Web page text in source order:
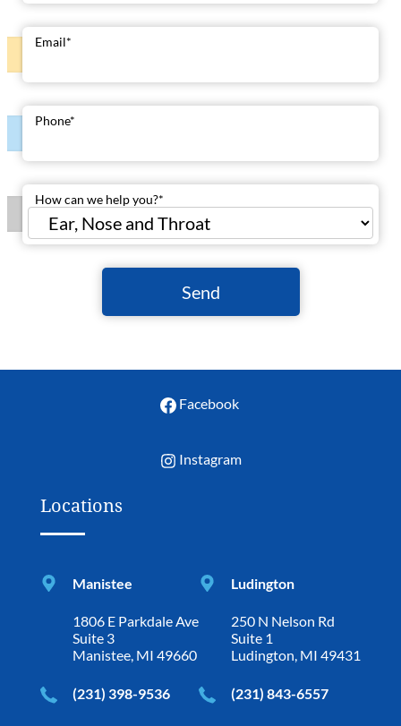
Email*
Phone*
How can we help you?*
Send
Facebook
Instagram
Locations
Manistee
1806 E Parkdale Ave
Suite 3
Manistee, MI 49660
(231) 398-9536
Ludington
250 N Nelson Rd
Suite 1
Ludington, MI 49431
(231) 843-6557